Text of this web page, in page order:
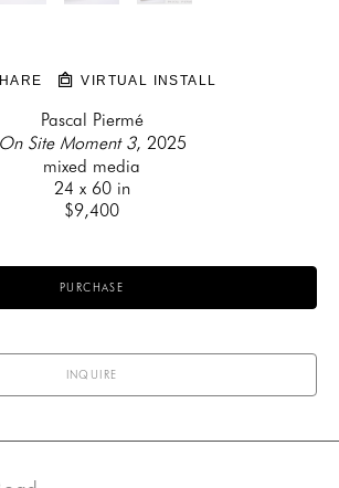
VIRTUAL INSTALL
Pascal Piermé
On Site Moment 3, 2025
mixed media
24 x 60 in
$9,400
PURCHASE
INQUIRE